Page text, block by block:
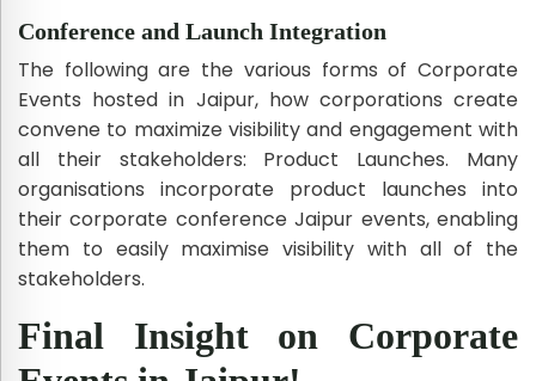
Conference and Launch Integration
The following are the various forms of Corporate
Events hosted in Jaipur, how corporations create
convene to maximize visibility and engagement with
all their stakeholders: Product Launches. Many
organisations incorporate product launches into
their corporate conference Jaipur events, enabling
them to easily maximise visibility with all of the
stakeholders.
Final Insight on Corporate